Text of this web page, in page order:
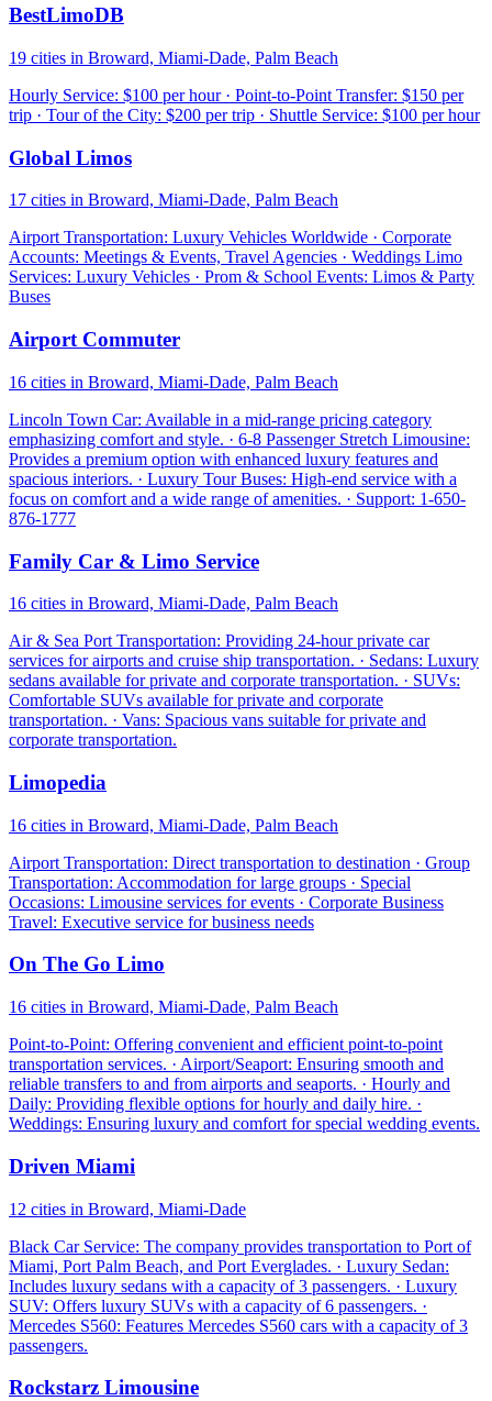
BestLimoDB
19 cities in Broward, Miami-Dade, Palm Beach
Hourly Service: $100 per hour · Point-to-Point Transfer: $150 per
trip · Tour of the City: $200 per trip · Shuttle Service: $100 per hour
Global Limos
17 cities in Broward, Miami-Dade, Palm Beach
Airport Transportation: Luxury Vehicles Worldwide · Corporate
Accounts: Meetings & Events, Travel Agencies · Weddings Limo
Services: Luxury Vehicles · Prom & School Events: Limos & Party
Buses
Airport Commuter
16 cities in Broward, Miami-Dade, Palm Beach
Lincoln Town Car: Available in a mid-range pricing category
emphasizing comfort and style. · 6-8 Passenger Stretch Limousine:
Provides a premium option with enhanced luxury features and
spacious interiors. · Luxury Tour Buses: High-end service with a
focus on comfort and a wide range of amenities. · Support: 1-650-
876-1777
Family Car & Limo Service
16 cities in Broward, Miami-Dade, Palm Beach
Air & Sea Port Transportation: Providing 24-hour private car
services for airports and cruise ship transportation. · Sedans: Luxury
sedans available for private and corporate transportation. · SUVs:
Comfortable SUVs available for private and corporate
transportation. · Vans: Spacious vans suitable for private and
corporate transportation.
Limopedia
16 cities in Broward, Miami-Dade, Palm Beach
Airport Transportation: Direct transportation to destination · Group
Transportation: Accommodation for large groups · Special
Occasions: Limousine services for events · Corporate Business
Travel: Executive service for business needs
On The Go Limo
16 cities in Broward, Miami-Dade, Palm Beach
Point-to-Point: Offering convenient and efficient point-to-point
transportation services. · Airport/Seaport: Ensuring smooth and
reliable transfers to and from airports and seaports. · Hourly and
Daily: Providing flexible options for hourly and daily hire. ·
Weddings: Ensuring luxury and comfort for special wedding events.
Driven Miami
12 cities in Broward, Miami-Dade
Black Car Service: The company provides transportation to Port of
Miami, Port Palm Beach, and Port Everglades. · Luxury Sedan:
Includes luxury sedans with a capacity of 3 passengers. · Luxury
SUV: Offers luxury SUVs with a capacity of 6 passengers. ·
Mercedes S560: Features Mercedes S560 cars with a capacity of 3
passengers.
Rockstarz Limousine